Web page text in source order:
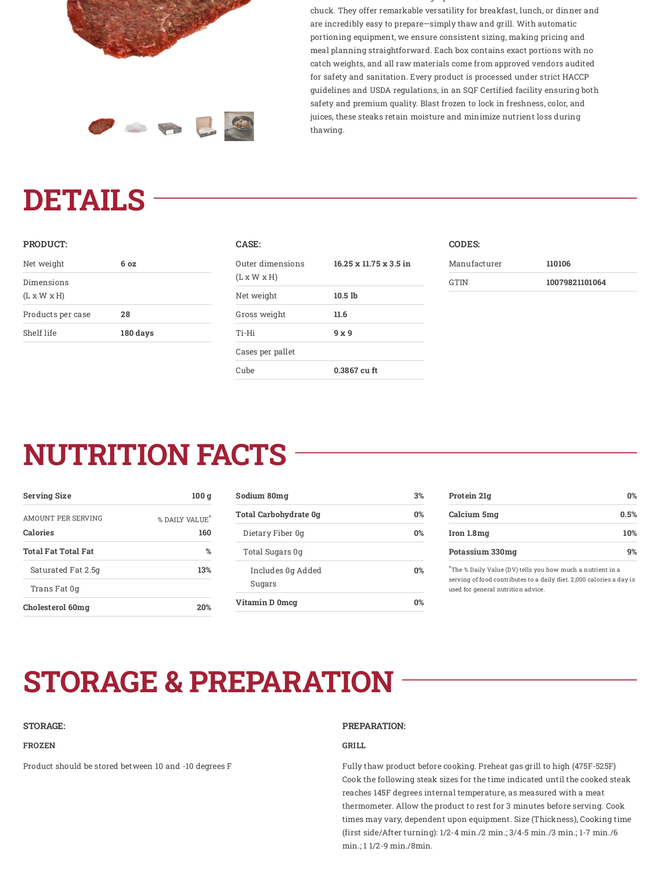
chuck. They offer remarkable versatility for breakfast, lunch, or dinner and
are incredibly easy to prepare—simply thaw and grill. With automatic
portioning equipment, we ensure consistent sizing, making pricing and
meal planning straightforward. Each box contains exact portions with no
catch weights, and all raw materials come from approved vendors audited
for safety and sanitation. Every product is processed under strict HACCP
guidelines and USDA regulations, in an SQF Certified facility ensuring both
safety and premium quality. Blast frozen to lock in freshness, color, and
juices, these steaks retain moisture and minimize nutrient loss during
thawing.
DETAILS
PRODUCT:
Net weight
6 oz
Dimensions
(L x W x H)
Products per case
28
Shelf life
180 days
CASE:
Outer dimensions
(L x W x H)
16.25 x 11.75 x 3.5 in
Net weight
10.5 lb
Gross weight
11.6
Ti-Hi
9 x 9
Cases per pallet
Cube
0.3867 cu ft
CODES:
Manufacturer
110106
GTIN
10079821101064
NUTRITION FACTS
Serving Size 100 g
AMOUNT PER SERVING % DAILY VALUE*
Calories
160
Total Fat Total Fat
%
Saturated Fat 2.5g
13%
Trans Fat 0g
Cholesterol 60mg
20%
Sodium 80mg
3%
Total Carbohydrate 0g
0%
Dietary Fiber 0g
0%
Total Sugars 0g
Includes 0g Added
Sugars
0%
Vitamin D 0mcg 0%
Protein 21g
0%
Calcium 5mg
0.5%
Iron 1.8mg
10%
Potassium 330mg
9%
*The % Daily Value (DV) tells you how much a nutrient in a
serving of food contributes to a daily diet. 2,000 calories a day is
used for general nutrition advice.
STORAGE & PREPARATION
STORAGE:
FROZEN
Product should be stored between 10 and -10 degrees F
PREPARATION:
GRILL
Fully thaw product before cooking. Preheat gas grill to high (475F-525F)
Cook the following steak sizes for the time indicated until the cooked steak
reaches 145F degrees internal temperature, as measured with a meat
thermometer. Allow the product to rest for 3 minutes before serving. Cook
times may vary, dependent upon equipment. Size (Thickness), Cooking time
(first side/After turning): 1/2-4 min./2 min.; 3/4-5 min./3 min.; 1-7 min./6
min.; 1 1/2-9 min./8min.